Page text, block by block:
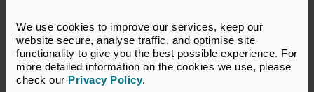
We use cookies to improve our services, keep our
website secure, analyse traffic, and optimise site
functionality to give you the best possible experience. For
more detailed information on the cookies we use, please
check our Privacy Policy.
You may also be interested in